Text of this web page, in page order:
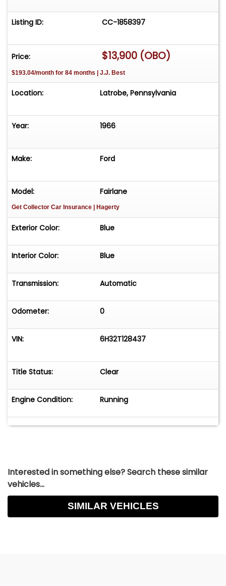
Listing ID: CC-1858397
Price: $13,900 (OBO)
$193.04/month for 84 months | J.J. Best
Location: Latrobe, Pennsylvania
Year: 1966
Make: Ford
Model: Fairlane
Get Collector Car Insurance | Hagerty
Exterior Color: Blue
Interior Color: Blue
Transmission: Automatic
Odometer: 0
VIN: 6H32T128437
Title Status: Clear
Engine Condition: Running
Interested in something else? Search these similar
vehicles...
SIMILAR VEHICLES